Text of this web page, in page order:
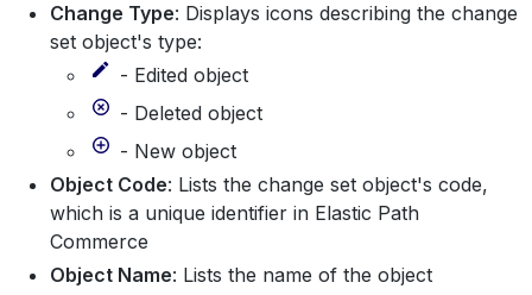
Change Type: Displays icons describing the change
set object's type:
- Edited object
- Deleted object
- New object
Object Code: Lists the change set object's code,
which is a unique identifier in Elastic Path
Commerce
Object Name: Lists the name of the object